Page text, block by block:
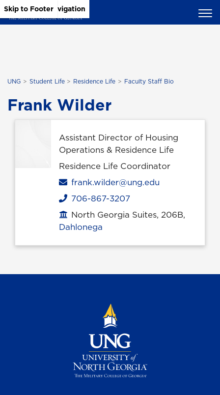
Skip to Main Content
Skip to Main Navigation
Skip to Footer
UNG Student Life Residence Life Faculty Staff Bio
Frank Wilder
Assistant Director of Housing
Operations & Residence Life
Residence Life Coordinator
Email
frank.wilder@ung.edu
Phone
706-867-3207
Office location
North Georgia Suites, 206B,
Dahlonega